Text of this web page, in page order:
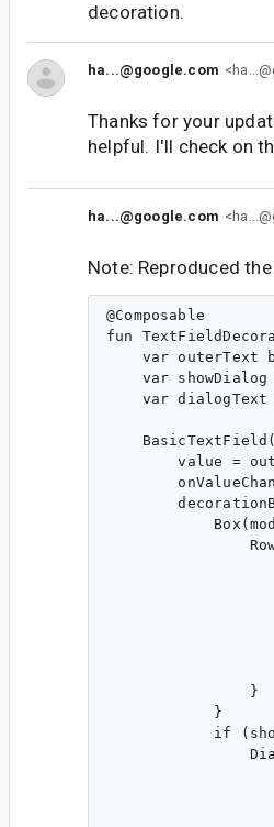
decoration.
ha...@google.com
Thanks for your
helpful. I'll check on
ha...@google.com
Note: Reproduced
@Composable
fun
var outerText
var
var
    BasicTextField(
value =
                }
            }
if